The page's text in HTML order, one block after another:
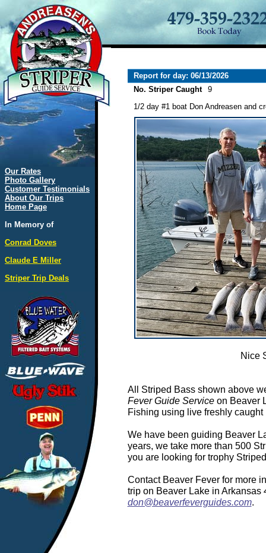
Our Rates
Photo Gallery
Customer Testimonials
About Our Trips
Home Page
In Memory of
Conrad Doves
Claude E Miller
Striper Trip Deals
Report for day: 06/13/2026
No. Striper Caught
9
1/2 day #1 boat Don Andreasen and
Nice
All Striped Bass shown above
Fever Guide Serviceon Beaver
Fishing using live freshly caught
We have been guiding Beaver
years, we take more than 500
you are looking for trophy
Contact Beaver Fever for more
trip on Beaver Lake in Arkansas
don@beaverfeverguides.com.